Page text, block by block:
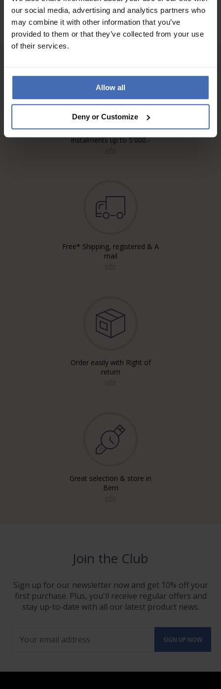
our social media, advertising and analytics partners who
may combine it with other information that you’ve
provided to them or that they’ve collected from your use
of their services.
Allow all
Deny or Customize
Invoice and Payment by
instalments up to 5'000.-
Free* Shipping, registered & A
mail
Order easily with Right of
return
Great selection & store in
Bern
Join the Club
Sign up for our newsletter now and get 10% off your
first purchase. Plus, you'll receive regular offers and
stay up-to-date with all our latest product news.